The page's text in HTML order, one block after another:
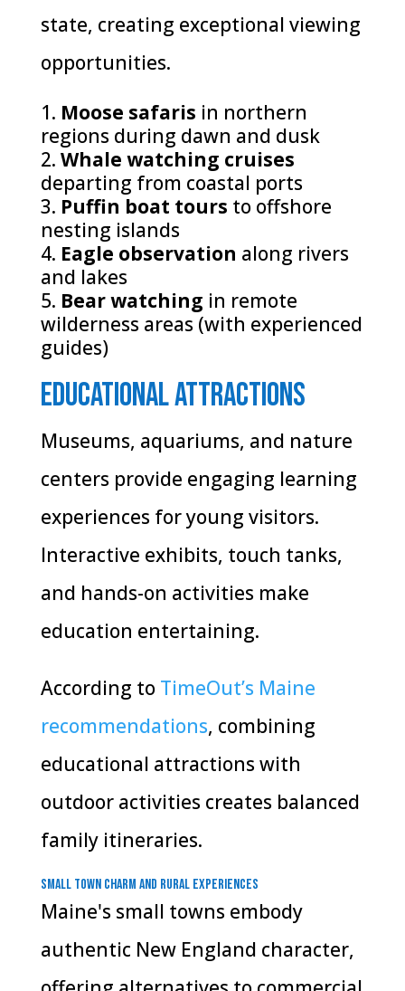
state, creating exceptional viewing
opportunities.
Moose safaris in northern
regions during dawn and dusk
Whale watching cruises
departing from coastal ports
Puffin boat tours to offshore
nesting islands
Eagle observation along rivers
and lakes
Bear watching in remote
wilderness areas (with experienced
guides)
Educational Attractions
Museums, aquariums, and nature
centers provide engaging learning
experiences for young visitors.
Interactive exhibits, touch tanks,
and hands-on activities make
education entertaining.
According to TimeOut’s Maine
recommendations, combining
educational attractions with
outdoor activities creates balanced
family itineraries.
Small Town Charm and Rural Experiences
Maine's small towns embody
authentic New England character,